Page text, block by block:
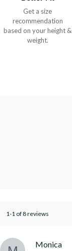
Get a size
recommendation
based on your height &
weight.
1-1 of 8 reviews
Monica